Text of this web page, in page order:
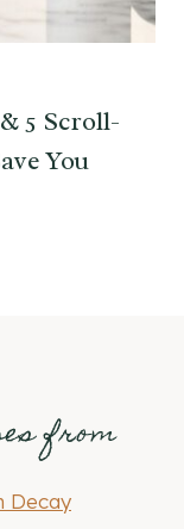
5 Scroll-
You
from
Decay